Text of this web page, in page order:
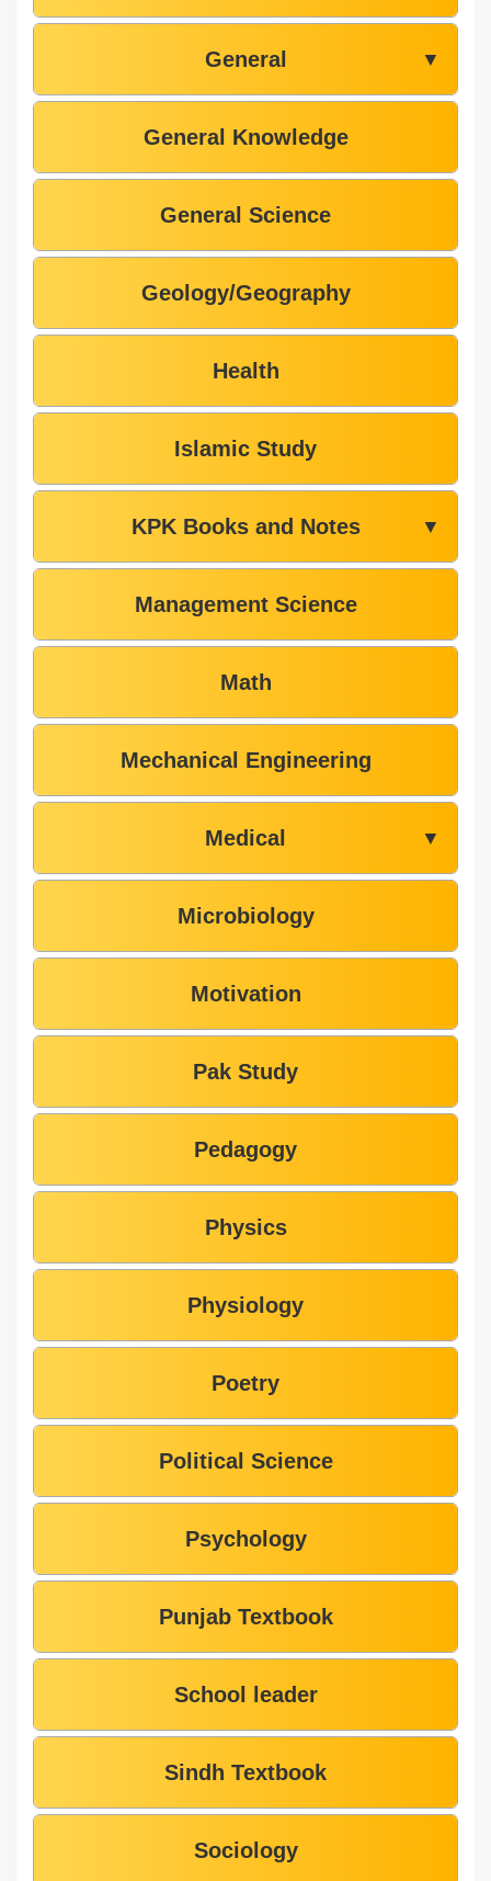
General ▼
General Knowledge
General Science
Geology/Geography
Health
Islamic Study
KPK Books and Notes ▼
Management Science
Math
Mechanical Engineering
Medical ▼
Microbiology
Motivation
Pak Study
Pedagogy
Physics
Physiology
Poetry
Political Science
Psychology
Punjab Textbook
School leader
Sindh Textbook
Sociology